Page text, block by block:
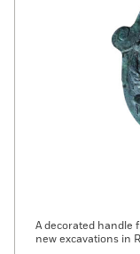
A decorated handle
new excavations in